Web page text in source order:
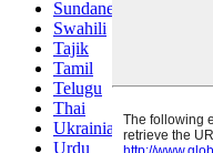
Sundanese
Swahili
Tajik
Tamil
Telugu
Thai
Ukrainian
Urdu